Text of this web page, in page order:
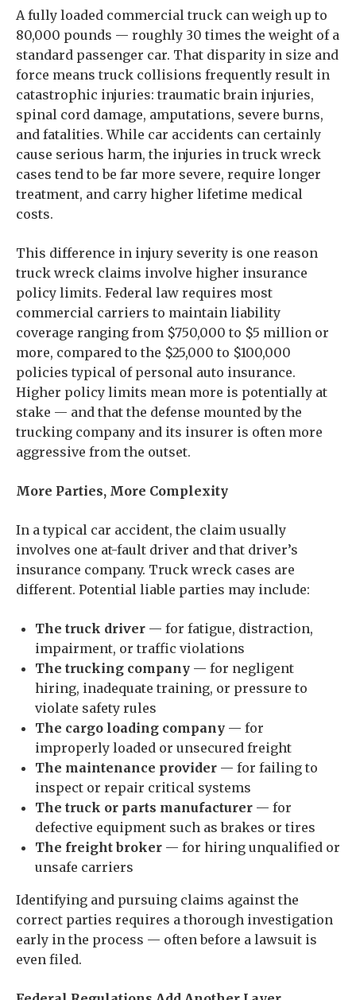
A fully loaded commercial truck can weigh up to
80,000 pounds — roughly 30 times the weight of a
standard passenger car. That disparity in size and
force means truck collisions frequently result in
catastrophic injuries: traumatic brain injuries,
spinal cord damage, amputations, severe burns,
and fatalities. While car accidents can certainly
cause serious harm, the injuries in truck wreck
cases tend to be far more severe, require longer
treatment, and carry higher lifetime medical
costs.
This difference in injury severity is one reason
truck wreck claims involve higher insurance
policy limits. Federal law requires most
commercial carriers to maintain liability
coverage ranging from $750,000 to $5 million or
more, compared to the $25,000 to $100,000
policies typical of personal auto insurance.
Higher policy limits mean more is potentially at
stake — and that the defense mounted by the
trucking company and its insurer is often more
aggressive from the outset.
More Parties, More Complexity
In a typical car accident, the claim usually
involves one at-fault driver and that driver’s
insurance company. Truck wreck cases are
different. Potential liable parties may include:
The truck driver — for fatigue, distraction,
impairment, or traffic violations
The trucking company — for negligent
hiring, inadequate training, or pressure to
violate safety rules
The cargo loading company — for
improperly loaded or unsecured freight
The maintenance provider — for failing to
inspect or repair critical systems
The truck or parts manufacturer — for
defective equipment such as brakes or tires
The freight broker — for hiring unqualified or
unsafe carriers
Identifying and pursuing claims against the
correct parties requires a thorough investigation
early in the process — often before a lawsuit is
even filed.